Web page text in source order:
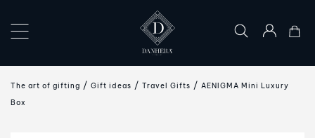
×
COLLECTIONS
THE
The art of gifting Gift ideas Travel Gifts
AENIGMA Mini Luxury
Box